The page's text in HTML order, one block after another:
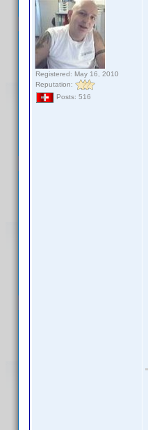
Registered: May 16, 2010
Reputation:
Posts: 516